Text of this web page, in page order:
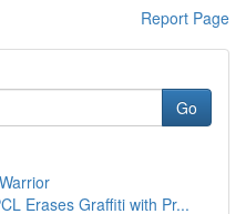
Report Page
Go
Erases Graffiti with Pr...